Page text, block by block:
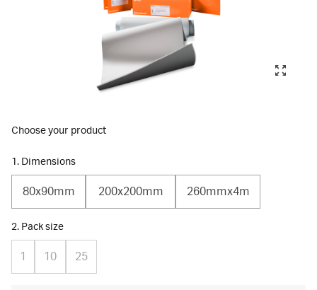
Choose your product
1. Dimensions
80x90mm 200x200mm 260mmx4m
2. Pack size
1 10 25